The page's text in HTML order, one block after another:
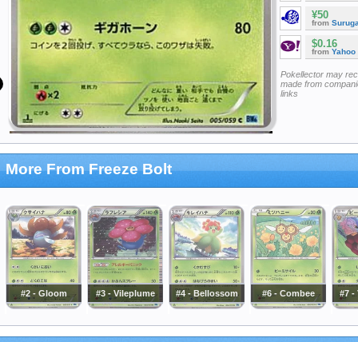
¥50
from
$0.16
from Yahoo
Pokellector may
made from
links
More From Freeze Bolt
#2 - Gloom #3 - Vileplume #4 - Bellossom #6 - Combee #7 -